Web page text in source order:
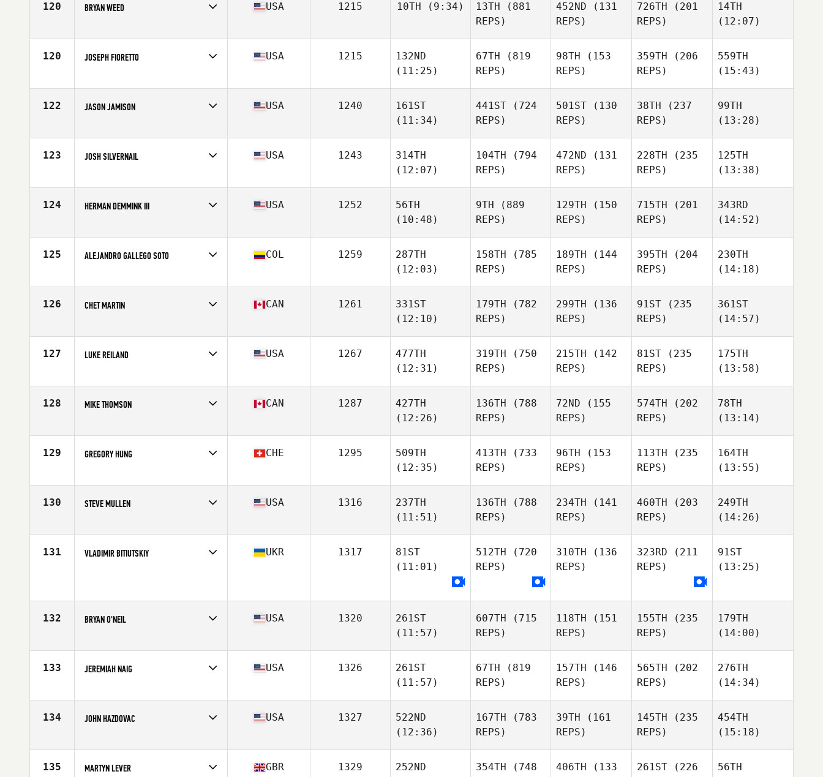
120 BRYAN WEED
Age
35
USA 1215 10TH (9:34) 13TH (881
REPS)
452ND (131
REPS)
726TH (201
REPS)
14TH
(12:07)
120 JOSEPH FIORETTO
Age
36
USA 1215
132ND
(11:25)
67TH (819
REPS)
98TH (153
REPS)
359TH (206
REPS)
559TH
(15:43)
122 JASON JAMISON
Age
35
USA 1240
161ST
(11:34)
441ST (724
REPS)
501ST (130
REPS)
38TH (237
REPS)
99TH
(13:28)
123 JOSH SILVERNAIL
Age
35
USA 1243
314TH
(12:07)
104TH (794
REPS)
472ND (131
REPS)
228TH (235
REPS)
125TH
(13:38)
124 HERMAN DEMMINK III
Stats
70 in | 190 lb
USA 1252
56TH
(10:48)
9TH (889
REPS)
129TH (150
REPS)
715TH (201
REPS)
343RD
(14:52)
125 ALEJANDRO GALLEGO SOTO
Age
36
COL 1259
287TH
(12:03)
158TH (785
REPS)
189TH (144
REPS)
395TH (204
REPS)
230TH
(14:18)
126 CHET MARTIN
Age
35
CAN 1261
331ST
(12:10)
179TH (782
REPS)
299TH (136
REPS)
91ST (235
REPS)
361ST
(14:57)
127 LUKE REILAND
Age
36
USA 1267
477TH
(12:31)
319TH (750
REPS)
215TH (142
REPS)
81ST (235
REPS)
175TH
(13:58)
128 MIKE THOMSON
Age
35
CAN 1287
427TH
(12:26)
136TH (788
REPS)
72ND (155
REPS)
574TH (202
REPS)
78TH
(13:14)
129 GREGORY HUNG
Age
38
CHE 1295
509TH
(12:35)
413TH (733
REPS)
96TH (153
REPS)
113TH (235
REPS)
164TH
(13:55)
130 STEVE MULLEN
Age
39
USA 1316
237TH
(11:51)
136TH (788
REPS)
234TH (141
REPS)
460TH (203
REPS)
249TH
(14:26)
131 VLADIMIR BITIUTSKIY UKR 1317
81ST
(11:01)
512TH (720
REPS)
310TH (136
REPS)
323RD (211
REPS)
91ST
(13:25)
132 BRYAN O'NEIL
Age
37
USA 1320
261ST
(11:57)
607TH (715
REPS)
118TH (151
REPS)
155TH (235
REPS)
179TH
(14:00)
133 JEREMIAH NAIG
Age
37
USA 1326
261ST
(11:57)
67TH (819
REPS)
157TH (146
REPS)
565TH (202
REPS)
276TH
(14:34)
134 JOHN HAZDOVAC
Age
37
USA 1327
522ND
(12:36)
167TH (783
REPS)
39TH (161
REPS)
145TH (235
REPS)
454TH
(15:18)
135 MARTYN LEVER GBR 1329
252ND
354TH (748
406TH (133
261ST (226
56TH